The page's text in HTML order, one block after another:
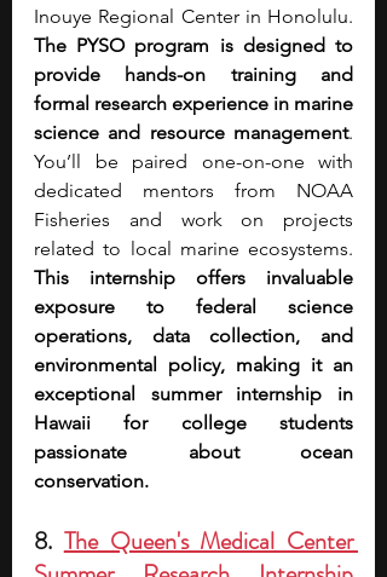
The PYSO program is designed to
provide hands-on training and
formal research experience in marine
science and resource management.
You’ll be paired one-on-one with
dedicated mentors from NOAA
Fisheries and work on projects
This internship offers invaluable
exposure to federal science
operations, data collection, and
environmental policy, making it an
exceptional summer internship in
Hawaii for college students
passionate about ocean
conservation.
8. The Queen's Medical Center